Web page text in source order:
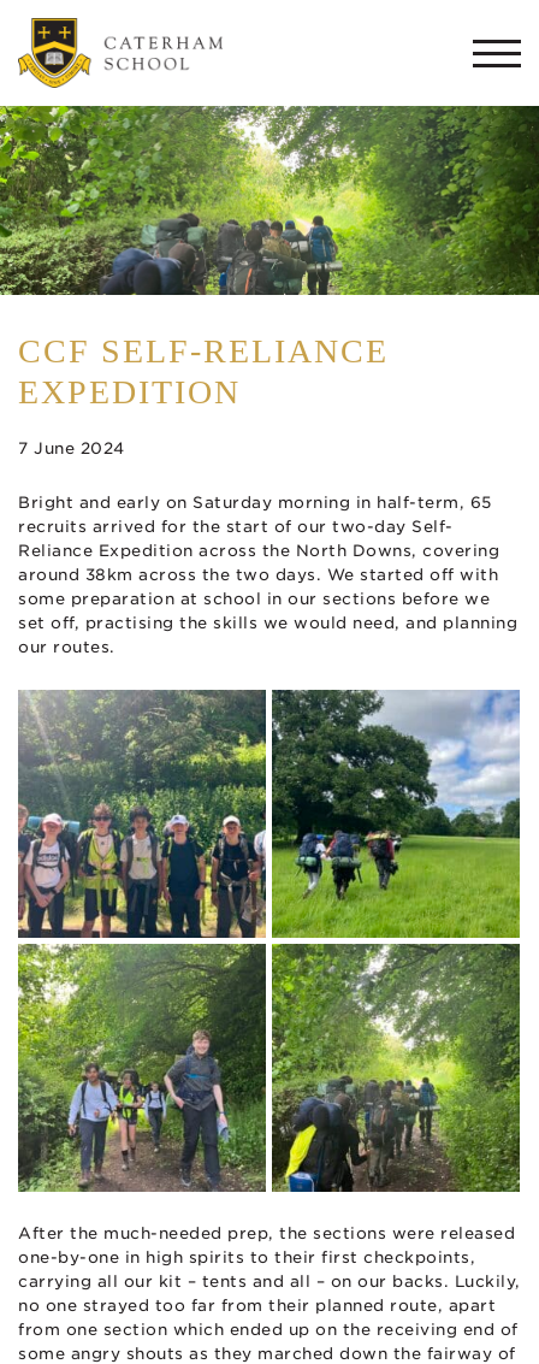
CCF SELF-RELIANCE
EXPEDITION
7 June 2024
Bright and early on Saturday morning in half-term, 65
recruits arrived for the start of our two-day Self-
Reliance Expedition across the North Downs, covering
around 38km across the two days. We started off with
some preparation at school in our sections before we
set off, practising the skills we would need, and planning
our routes.
After the much-needed prep, the sections were released
one-by-one in high spirits to their first checkpoints,
carrying all our kit – tents and all – on our backs. Luckily,
no one strayed too far from their planned route, apart
from one section which ended up on the receiving end of
some angry shouts as they marched down the fairway of